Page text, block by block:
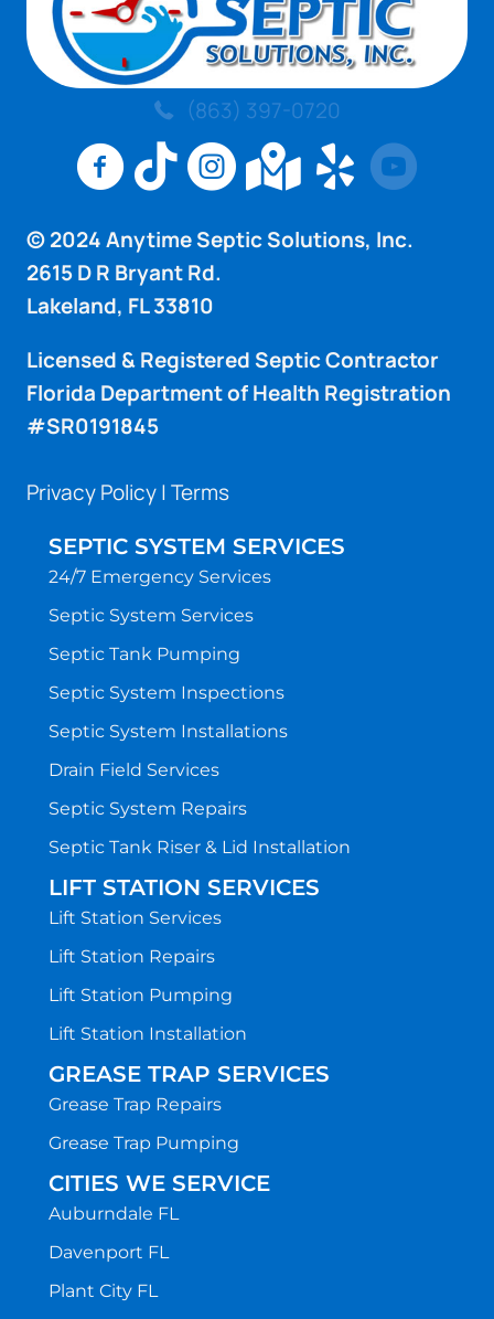
(863) 397-0720
Anytime Septic Solutions Inc Facebook
Anytime Septic Solutions Inc TikTok
Anytime Septic Solutions Inc
Anytime Septic
Anytime
© 2024 Anytime Septic Solutions, Inc.
2615 D R Bryant Rd.
Lakeland, FL 33810
Licensed & Registered Septic Contractor
Florida Department of Health Registration
#SR0191845
Privacy Policy|Terms
SEPTIC SYSTEM SERVICES
24/7 Emergency Services
Septic System Services
Septic Tank Pumping
Septic System Inspections
Septic System Installations
Drain Field Services
Septic System Repairs
Septic Tank Riser & Lid Installation
LIFT STATION SERVICES
Lift Station Services
Lift Station Repairs
Lift Station Pumping
Lift Station Installation
GREASE TRAP SERVICES
Grease Trap Repairs
Grease Trap Pumping
CITIES WE SERVICE
Auburndale FL
Davenport FL
Plant City FL